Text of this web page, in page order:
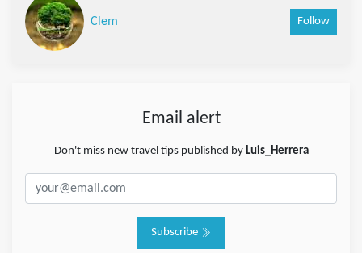
Clem Follow
Email alert
Don't miss new travel tips published by Luis_Herrera
Subscribe